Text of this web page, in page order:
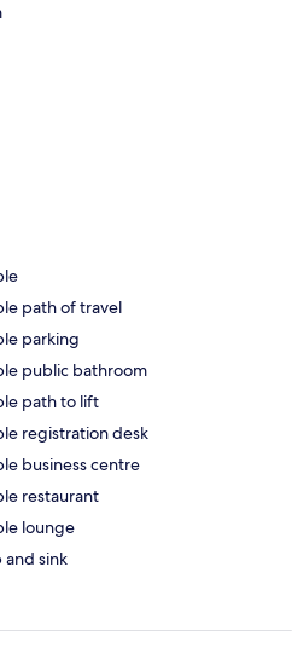
path of travel
parking
public bathroom
path to lift
registration desk
business centre
restaurant
lounge
sink